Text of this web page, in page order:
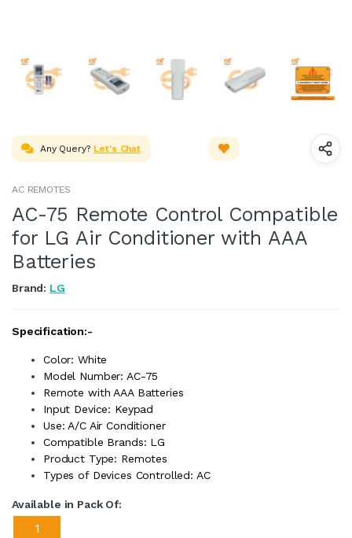
Any Query? Let's Chat
AC REMOTES
AC-75 Remote Control Compatible
for LG Air Conditioner with AAA
Batteries
Brand: LG
Specification:-
Color: White
Model Number: AC-75
Remote with AAA Batteries
Input Device: Keypad
Use: A/C Air Conditioner
Compatible Brands: LG
Product Type: Remotes
Types of Devices Controlled: AC
Available in Pack Of:
1